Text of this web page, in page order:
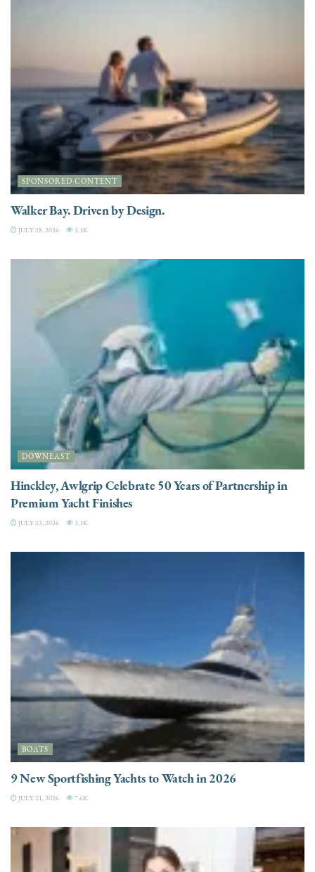
SPONSORED CONTENT
Walker Bay. Driven by Design.
JULY 28, 2026 3.3K
DOWNEAST
Hinckley, Awlgrip Celebrate 50 Years of Partnership in
Premium Yacht Finishes
JULY 23, 2026 3.3K
BOATS
9 New Sportfishing Yachts to Watch in 2026
JULY 21, 2026 7.6K